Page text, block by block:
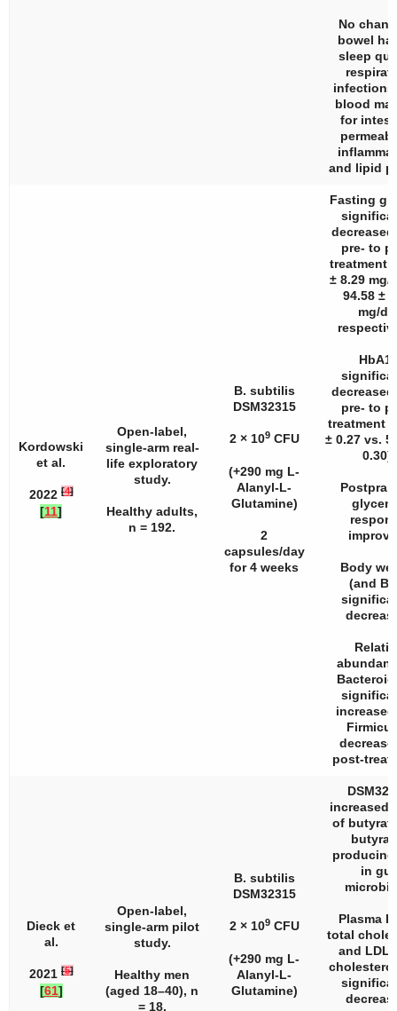
No
bowel
sleep
blood
for
and lipid
Kordowski
et al.
2022 [4]
[11]
Open-label,
single-arm real-
life exploratory
study.
Healthy adults,
n = 192.
B. subtilis
DSM32315
2 × 109CFU
(+290 mg L-
Alanyl-L-
Glutamine)
2
capsules/day
for 4 weeks
Fasting
pre- to
treatment
± 8.29 mg/
94.58 ±
mg/
pre- to
treatment
± 0.27 vs.
0.30).
Body
(and
post-
Dieck et
al.
2021 [5]
[61]
Open-label,
single-arm pilot
study.
Healthy men
(aged 18–40), n
= 18.
B. subtilis
DSM32315
2 × 109CFU
(+290 mg L-
Alanyl-L-
Glutamine)
increased
of
in gut
Plasma
total
and LDL/